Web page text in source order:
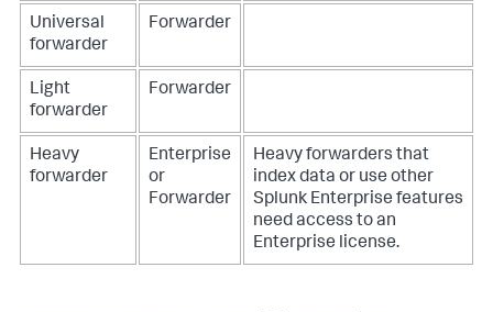
Universal
forwarder
Forwarder
Light
forwarder
Forwarder
Heavy
forwarder
Enterprise
or
Forwarder
Heavy forwarders that
index data or use other
Splunk Enterprise features
need access to an
Enterprise license.